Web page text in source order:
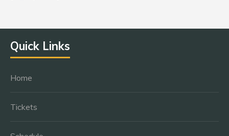
Quick Links
Home
Tickets